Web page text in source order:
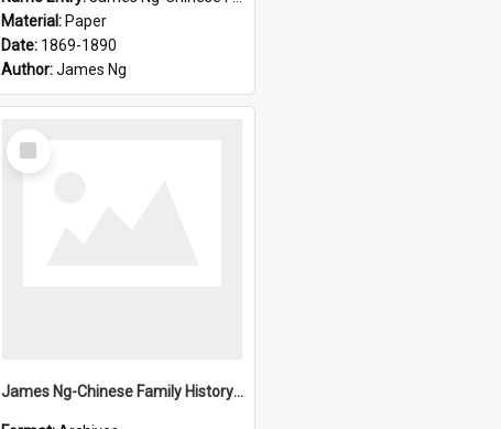
Material: Paper
Date: 1869-1890
Author:James Ng
Select
Item
James Ng-Chinese Family History-New Zealand